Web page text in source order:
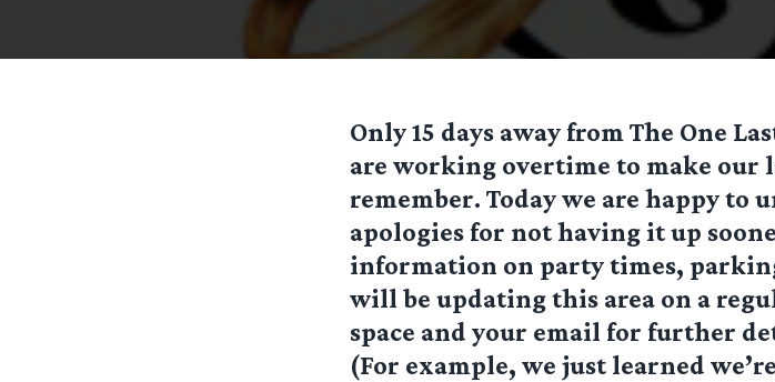
Only 15 days away from The One
are working overtime to make our
remember. Today we are happy to
apologies for not having it up
information on party times,
will be updating this area on a
space and your email for further
(For example, we just learned